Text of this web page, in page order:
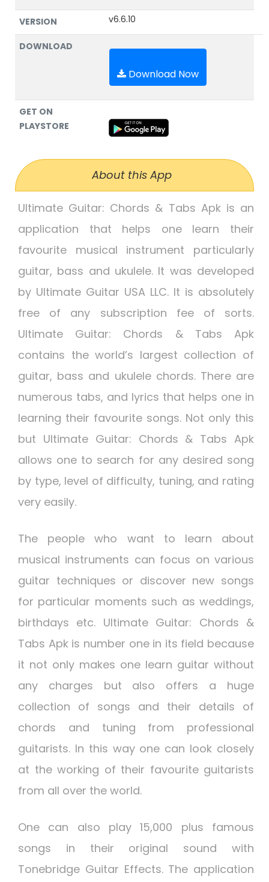
VERSION v6.6.10
DOWNLOAD
Download Now
GET ON
PLAYSTORE
About this App
Ultimate Guitar: Chords & Tabs Apk is an
application that helps one learn their
favourite musical instrument particularly
guitar, bass and ukulele. It was developed
by Ultimate Guitar USA LLC. It is absolutely
free of any subscription fee of sorts.
Ultimate Guitar: Chords & Tabs Apk
contains the world’s largest collection of
guitar, bass and ukulele chords. There are
numerous tabs, and lyrics that helps one in
learning their favourite songs. Not only this
but Ultimate Guitar: Chords & Tabs Apk
allows one to search for any desired song
by type, level of difficulty, tuning, and rating
very easily.
The people who want to learn about
musical instruments can focus on various
guitar techniques or discover new songs
for particular moments such as weddings,
birthdays etc. Ultimate Guitar: Chords &
Tabs Apk is number one in its field because
it not only makes one learn guitar without
any charges but also offers a huge
collection of songs and their details of
chords and tuning from professional
guitarists. In this way one can look closely
at the working of their favourite guitarists
from all over the world.
One can also play 15,000 plus famous
songs in their original sound with
Tonebridge Guitar Effects. The application